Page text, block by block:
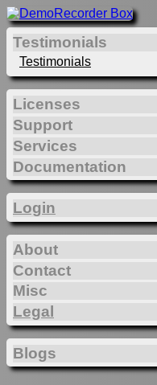
Testimonials
Testimonials
Licenses
Support
Services
Documentation
Login
About
Contact
Misc
Legal
Blogs